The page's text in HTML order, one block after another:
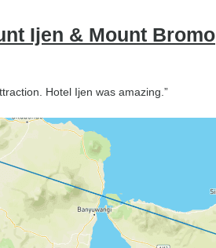
Ijen & Mount Bromo
Hotel Ijen was amazing.”